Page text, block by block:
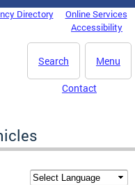
Directory
Online Services
Accessibility
Menu
Search
Contact